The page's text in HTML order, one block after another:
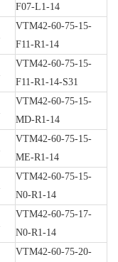
F07-L1-14
VTM42-60-75-15-
F11-R1-14
VTM42-60-75-15-
F11-R1-14-S31
VTM42-60-75-15-
MD-R1-14
VTM42-60-75-15-
ME-R1-14
VTM42-60-75-15-
N0-R1-14
VTM42-60-75-17-
N0-R1-14
VTM42-60-75-20-